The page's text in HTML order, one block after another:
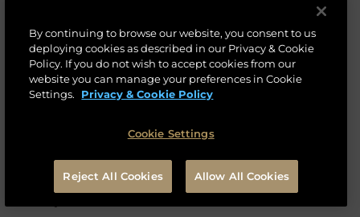
How Long Will We Keep Your Personal Data?
We access, retain, store and use personal data for
the least amount of time necessary pursuant to our
relationship with you (e.g., to provide you with or
with our data retention policies and applicable law.
or for purposes stated in this Privacy & Cookie
By continuing to browse our website, you consent to us
deploying cookies as described in our Privacy & Cookie
Policy. If you do not wish to accept cookies from our
website you can manage your preferences in Cookie
Settings.
Privacy & Cookie Policy
Cookie Settings
Reject All Cookies Allow All Cookies